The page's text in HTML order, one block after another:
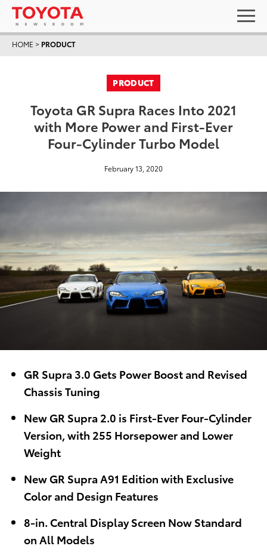
HOME > PRODUCT
PRODUCT
Toyota GR Supra Races Into 2021
with More Power and First-Ever
Four-Cylinder Turbo Model
February 13, 2020
GR Supra 3.0 Gets Power Boost and Revised
Chassis Tuning
New GR Supra 2.0 is First-Ever Four-Cylinder
Version, with 255 Horsepower and Lower
Weight
New GR Supra A91 Edition with Exclusive
Color and Design Features
8-in. Central Display Screen Now Standard
on All Models